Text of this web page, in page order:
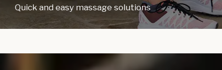
Quick and easy massage solutions